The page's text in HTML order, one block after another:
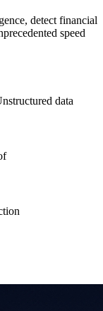
detect financial
speed
data